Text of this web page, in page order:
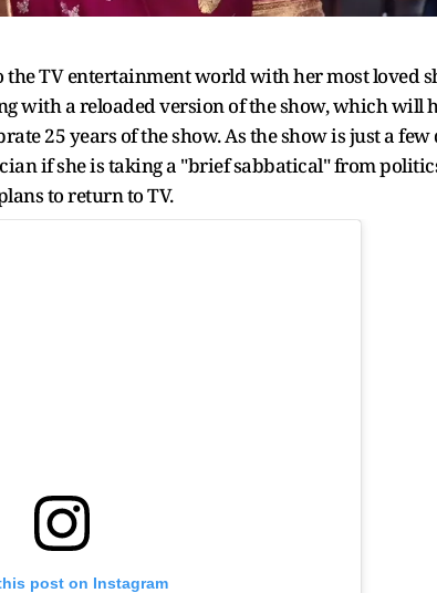
TV entertainment world with her most loved
with a reloaded version of the show, which will
25 years of the show. As the show is just a few
if she is taking a "brief sabbatical" from
to return to TV.
post on Instagram